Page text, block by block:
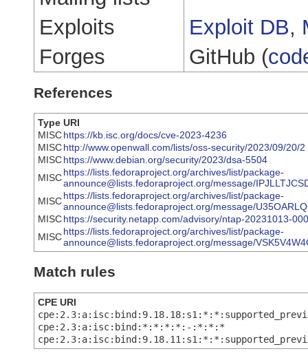
Exploits Exploit DB,
Forges
GitHub (
References
Type URI
MISChttps://kb.isc.org/docs/cve-2023-4236
MISChttp://www.openwall.com/lists/oss-security/2023/09/20/2
MISChttps://www.debian.org/security/2023/dsa-5504
MISChttps://lists.fedoraproject.org/archives/list/package-
announce@lists.fedoraproject.org/message/
MISChttps://lists.fedoraproject.org/archives/list/package-
announce@lists.fedoraproject.org/message/
MISChttps://security.netapp.com/advisory/ntap-20231013-
MISChttps://lists.fedoraproject.org/archives/list/package-
announce@lists.fedoraproject.org/message/
Match rules
CPE URI
cpe:2.3:a:isc:bind:*:*:*:*:-:*:*:*